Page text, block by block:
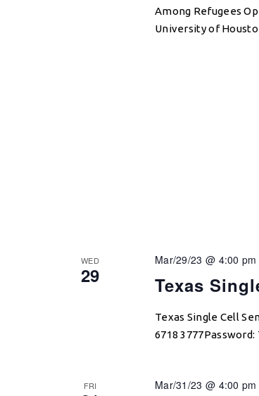
Among Refugees
University of
WED
29 Texas
Mar/29/23 @ 4:00 pm
Texas Single Cell
6718 3777Password:
FRI Mar/31/23 @ 4:00 pm